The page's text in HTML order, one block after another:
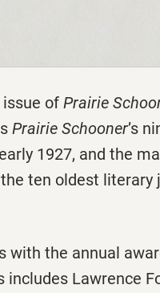
issue of Prairie
Prairie Schooner’s
1927, and the
ten oldest
with the annual
includes Lawrence